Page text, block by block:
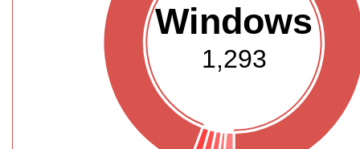
Windows
1,293